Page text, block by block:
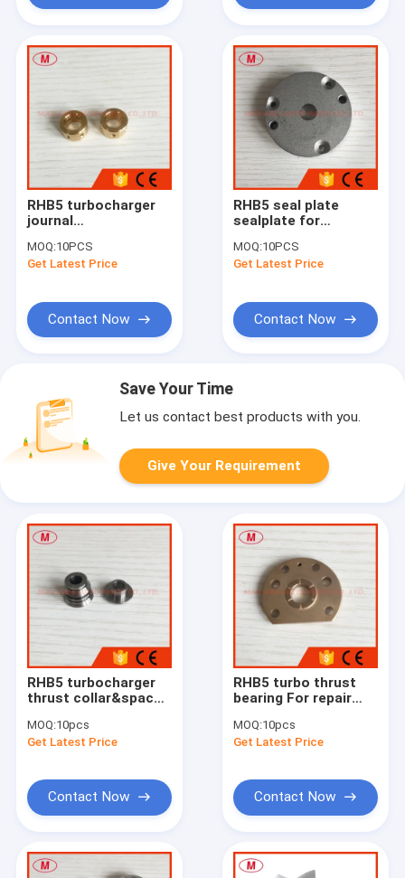
RHB5 turbocharger
journal
bearing for repair
kits
MOQ:10PCS
Get Latest Price
Contact Now
RHB5 seal plate
sealplate for
MOQ:10PCS
Get Latest Price
Contact Now
Save Your Time
Let us contact best products with you.
Give Your Requirement
RHB5 turbocharger
thrust collar&spacer
MOQ:10pcs
Get Latest Price
Contact Now
RHB5 turbo thrust
bearing For repair
MOQ:10pcs
Get Latest Price
Contact Now